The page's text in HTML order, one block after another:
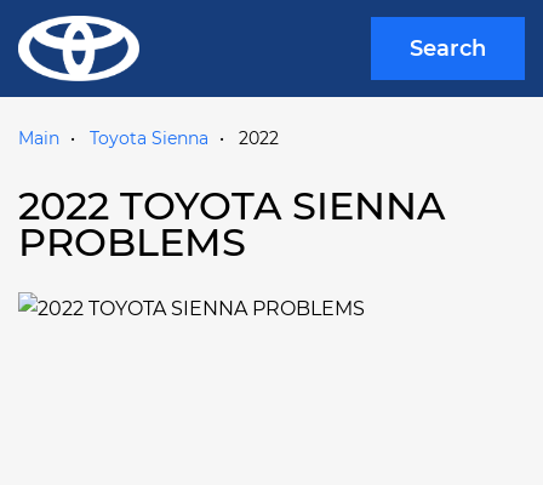
Search
Main Toyota Sienna 2022
2022 TOYOTA SIENNA
PROBLEMS